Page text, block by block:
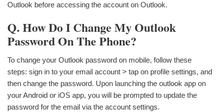
Outlook before accessing the account on Outlook.
Q. How Do I Change My Outlook
Password On The Phone?
To change your Outlook password on mobile, follow these
steps: sign in to your email account > tap on profile settings, and
then change the password. Upon launching the outlook app on
your Android or iOS app, you will be prompted to update the
password for the email via the account settings.